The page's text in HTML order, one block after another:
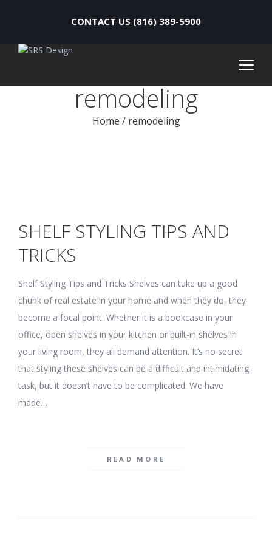
CONTACT US (816) 389-5900
remodeling
Home /remodeling
SHELF STYLING TIPS AND
TRICKS
Shelf Styling Tips and Tricks Shelves can take up a good
chunk of real estate in your home and when they do, they
become a focal point. Whether it is a bookcase in your
office, open shelves in your kitchen or built-in shelves in
your living room, they all demand attention. It’s no secret
that styling these shelves can be a difficult and intimidating
task, but it doesn’t have to be complicated. We have
made…
READ MORE